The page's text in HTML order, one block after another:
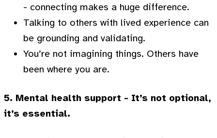
- connecting makes a huge difference.
Talking to others with lived experience can
be grounding and validating.
You’re not imagining things. Others have
been where you are.
5. Mental health support - It’s not optional,
it’s essential.